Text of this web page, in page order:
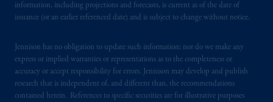
information, including projections and forecasts, is current as of the date of
issuance (or an earlier referenced date) and is subject to change without notice.
Jennison has no obligation to update such information; nor do we make any
express or implied warranties or representations as to the completeness or
accuracy or accept responsibility for errors. Jennison may develop and publish
research that is independent of, and different than, the recommendations
contained herein. References to specific securities are for illustrative purposes